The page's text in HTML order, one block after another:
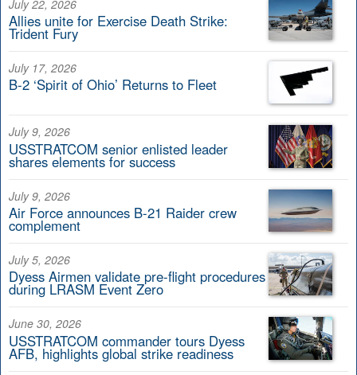
July 22, 2026
Allies unite for Exercise Death Strike:
Trident Fury
July 17, 2026
B-2 ‘Spirit of Ohio’ Returns to Fleet
July 9, 2026
USSTRATCOM senior enlisted leader
shares elements for success
July 9, 2026
Air Force announces B-21 Raider crew
complement
July 5, 2026
Dyess Airmen validate pre-flight procedures
during LRASM Event Zero
June 30, 2026
USSTRATCOM commander tours Dyess
AFB, highlights global strike readiness